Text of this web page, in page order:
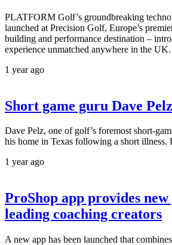
PLATFORM Golf’s groundbreaking
launched at Precision Golf, Europe’s
building and performance destination –
experience unmatched anywhere in the UK.
1 year ago
Short game guru Dave
Dave Pelz, one of golf’s foremost short-
his home in Texas following a short illness.
1 year ago
ProShop app provides
leading coaching creators
A new app has been launched that